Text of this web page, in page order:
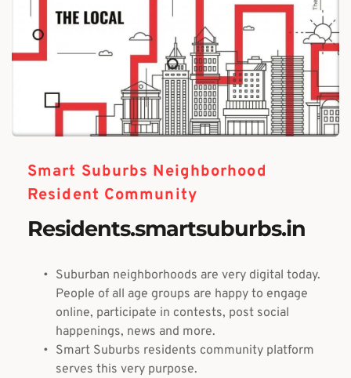
Smart Suburbs Neighborhood
Resident Community
Residents.smartsuburbs.in
Suburban neighborhoods are very digital today.
People of all age groups are happy to engage
online, participate in contests, post social
happenings, news and more.
Smart Suburbs residents community platform
serves this very purpose.